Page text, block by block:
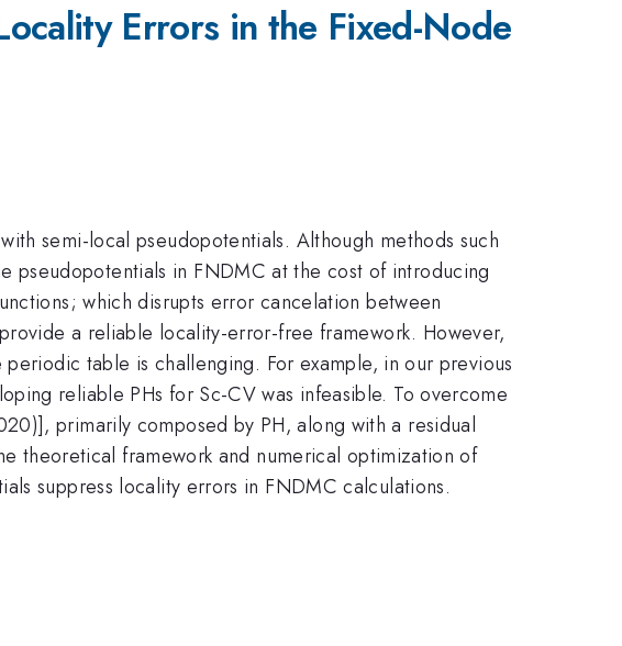
Errors in the Fixed-Node
semi-local pseudopotentials. Although methods such
pseudopotentials in FNDMC at the cost of introducing
which disrupts error cancelation between
a reliable locality-error-free framework. However,
table is challenging. For example, in our previous
reliable PHs for Sc-CV was infeasible. To overcome
primarily composed by PH, along with a residual
theoretical framework and numerical optimization of
suppress locality errors in FNDMC calculations.